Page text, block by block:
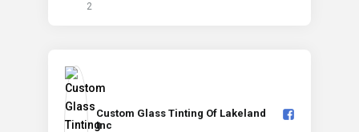
2
Custom Glass Tinting Of Lakeland
Inc️